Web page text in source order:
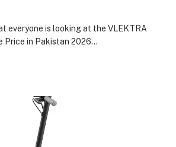
everyone is looking at the VLEKTRA
Price in Pakistan 2026…